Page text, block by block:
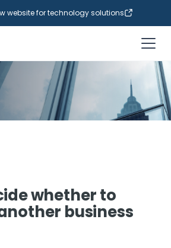
website for technology solutions
whether to
business